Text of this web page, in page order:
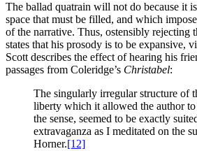
The ballad quatrain will not do because it
space that must be filled, and which
of the narrative. Thus, ostensibly rejecting
states that his prosody is to be expansive,
Scott describes the effect of hearing his
passages from Coleridge’s Christabel:
The singularly irregular structure of
liberty which it allowed the author to
the sense, seemed to be exactly
extravaganza as I meditated on the
Horner.[12]